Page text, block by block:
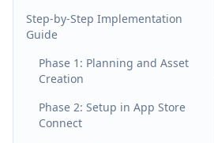
Step-by-Step Implementation
Guide
Phase 1: Planning and Asset
Creation
Phase 2: Setup in App Store
Connect